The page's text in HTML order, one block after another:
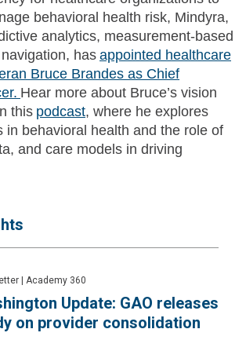
behavioral health risk, Mindyra,
analytics, measurement-based
has appointed healthcare
Bruce Brandes as Chief
Hear more about Bruce’s vision
this podcast, where he explores
in behavioral health and the role of
and care models in driving
Academy 360
Update: GAO releases
on provider consolidation